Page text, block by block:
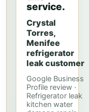
service.
Crystal
Torres,
Menifee
refrigerator
leak customer
Google Business
Profile review ·
Refrigerator leak
kitchen water